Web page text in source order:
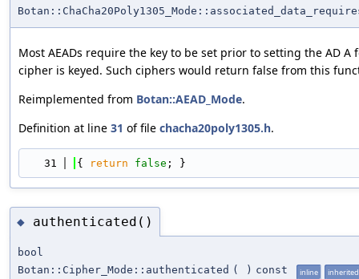
Most AEADs require the key to be set prior to setting the AD
cipher is keyed. Such ciphers would return false from this
Reimplemented from Botan::AEAD_Mode.
Definition at line 31 of file chacha20poly1305.h.
   31
{ return false ; }
◆ authenticated()
bool
Botan::Cipher_Mode::authenticated ( ) const inline inherited